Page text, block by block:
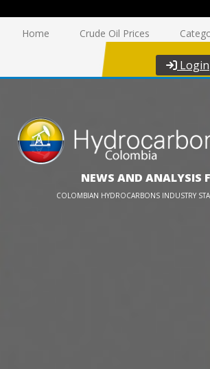
Home Crude Oil Prices
Login
NEWS AND ANALYSIS
COLOMBIAN HYDROCARBONS INDUSTRY